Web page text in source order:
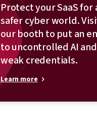
Protect your SaaS for
safer cyber world.
our booth to put an
to uncontrolled AI and
weak credentials.
Learn more